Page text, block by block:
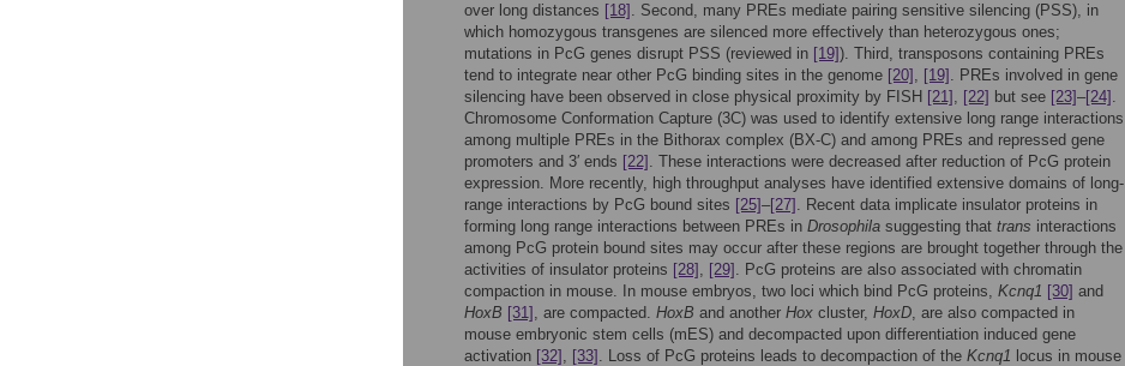
over long distances [18] . Second, many PREs mediate pairing sensitive silencing (PSS), in
which homozygous transgenes are silenced more effectively than heterozygous ones;
mutations in PcG genes disrupt PSS (reviewed in [19]). Third, transposons containing PREs
tend to integrate near other PcG binding sites in the genome [20] , [19] . PREs involved in gene
silencing have been observed in close physical proximity by FISH [21] , [22] but see [23]–[24] .
Chromosome Conformation Capture (3C) was used to identify extensive long range interactions
among multiple PREs in the Bithorax complex (BX-C) and among PREs and repressed gene
promoters and 3′ ends [22] . These interactions were decreased after reduction of PcG protein
expression. More recently, high throughput analyses have identified extensive domains of long-
range interactions by PcG bound sites [25]–[27] . Recent data implicate insulator proteins in
forming long range interactions between PREs in Drosophila suggesting that trans interactions
among PcG protein bound sites may occur after these regions are brought together through the
activities of insulator proteins [28] , [29] . PcG proteins are also associated with chromatin
compaction in mouse. In mouse embryos, two loci which bind PcG proteins, Kcnq1 [30] and
HoxB [31] , are compacted. HoxB and another Hox cluster, HoxD, are also compacted in
mouse embryonic stem cells (mES) and decompacted upon differentiation induced gene
activation [32] , [33] . Loss of PcG proteins leads to decompaction of the Kcnq1 locus in mouse